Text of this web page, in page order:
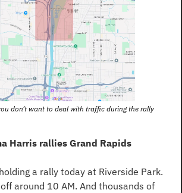
don’t want to deal with traffic during the rally
Harris rallies Grand Rapids
a rally today at Riverside Park.
around 10 AM. And thousands of